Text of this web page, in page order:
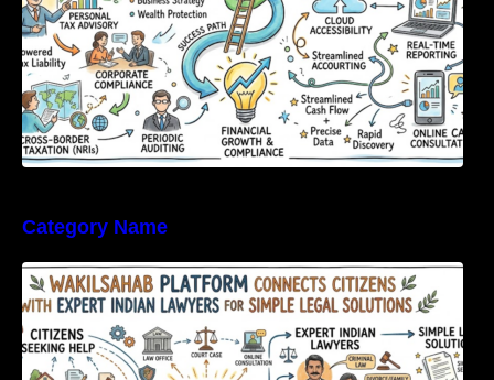
Category Name
WakilSahab Platform Connects Citizens With
Expert Indian Lawyers For Simple Legal
Solutions